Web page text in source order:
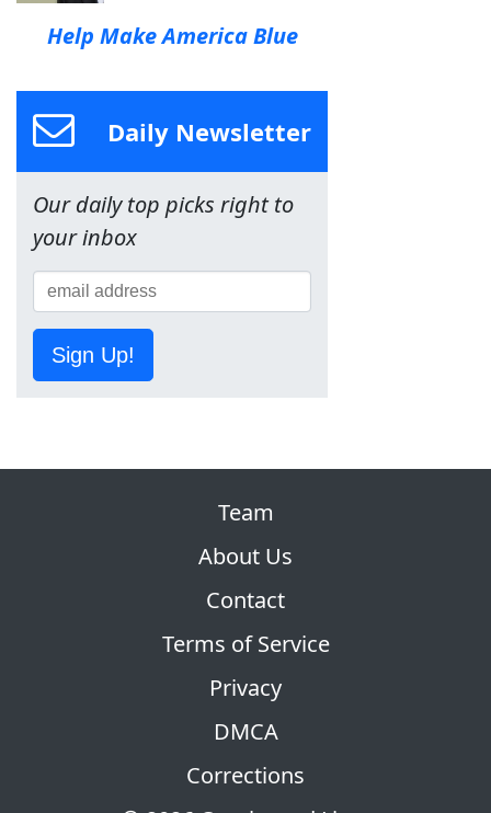
Help Make America Blue
Daily Newsletter
Our daily top picks right to
your inbox
Sign Up!
Team
About Us
Contact
Terms of Service
Privacy
DMCA
Corrections